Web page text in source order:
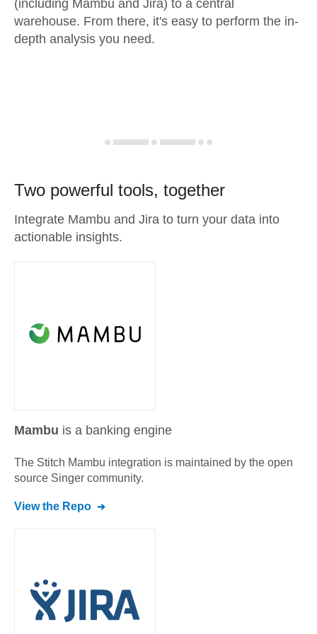
(including Mambu and Jira) to a central
warehouse. From there, it's easy to perform the in-
depth analysis you need.
Two powerful tools, together
Integrate Mambu and Jira to turn your data into
actionable insights.
Mambu is a banking engine
The Stitch Mambu integration is maintained by the open
source Singer community.
View the Repo